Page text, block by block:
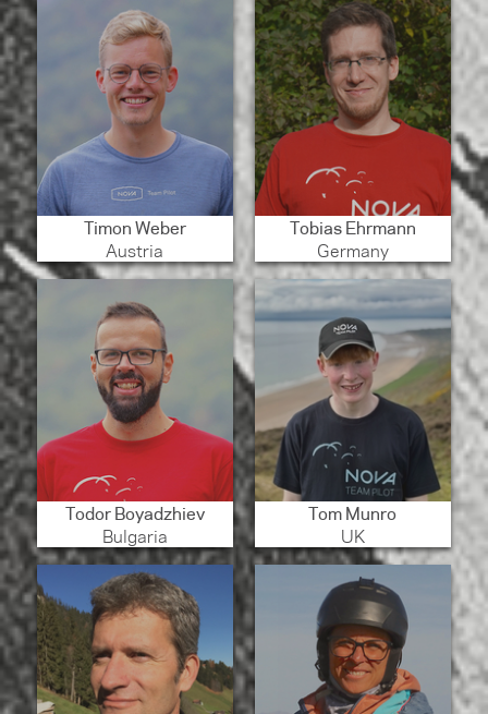
Timon Weber
Austria
Tobias Ehrmann
Germany
Todor Boyadzhiev
Bulgaria
Tom Munro
UK